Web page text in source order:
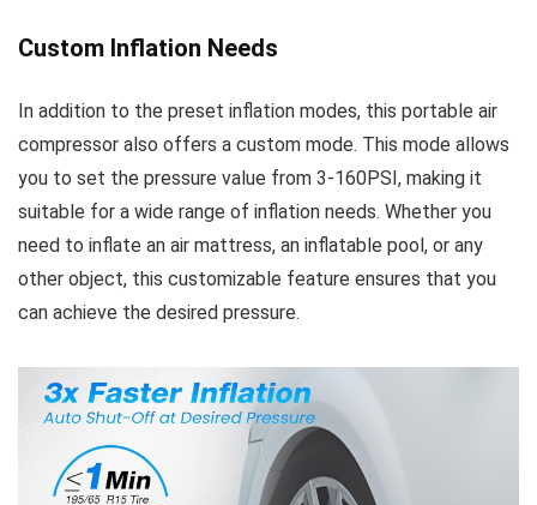
Custom Inflation Needs
In addition to the preset inflation modes, this portable air
compressor also offers a custom mode. This mode allows
you to set the pressure value from 3-160PSI, making it
suitable for a wide range of inflation needs. Whether you
need to inflate an air mattress, an inflatable pool, or any
other object, this customizable feature ensures that you
can achieve the desired pressure.